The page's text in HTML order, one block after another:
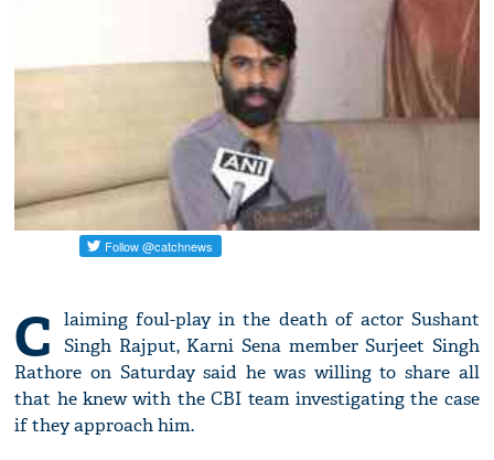
C
laiming foul-play in the death of actor Sushant
Singh Rajput, Karni Sena member Surjeet Singh
Rathore on Saturday said he was willing to share all
that he knew with the CBI team investigating the case
if they approach him.